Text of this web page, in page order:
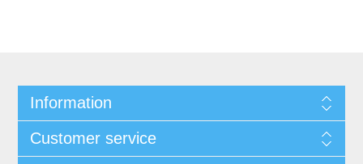
Information
Customer service